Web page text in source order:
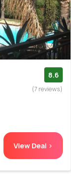
8.6
(7 reviews)
View Deal >